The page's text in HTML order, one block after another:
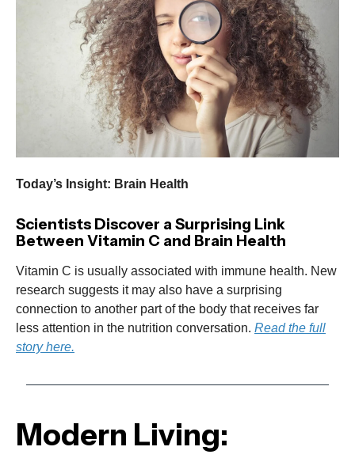
Today’s Insight: Brain Health
Scientists Discover a Surprising Link
Between Vitamin C and Brain Health
Vitamin C is usually associated with immune health. New
research suggests it may also have a surprising
connection to another part of the body that receives far
less attention in the nutrition conversation. Read the full
story here.
Modern Living: